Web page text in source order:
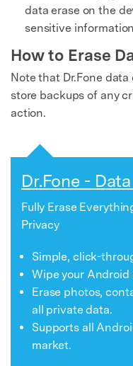
data erase on the
sensitive
How to Erase
Note that Dr.Fone
store backups of any
action.
Dr.Fone -
Fully Erase
Privacy
Simple, click-
Wipe your
Erase photos,
all private data.
Supports all
market.